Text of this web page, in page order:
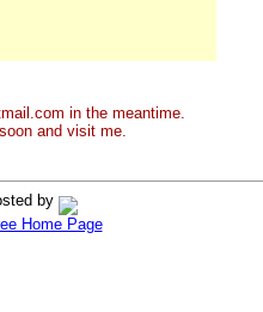
in the meantime.
and visit me.
by
Home Page